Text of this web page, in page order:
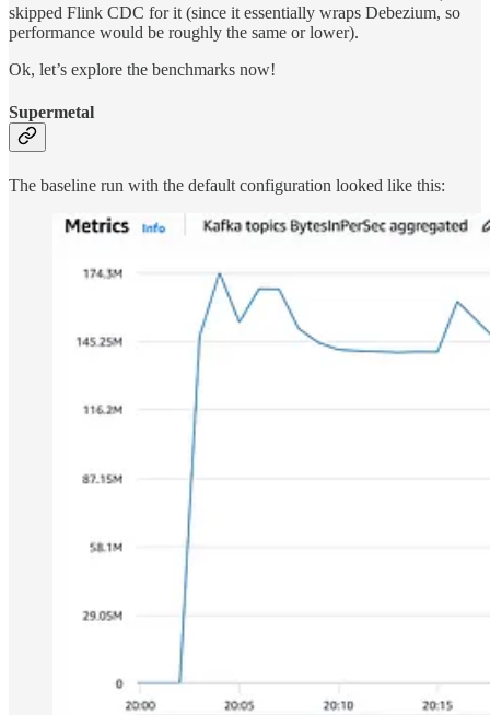
skipped Flink CDC for it (since it essentially wraps Debezium, so
performance would be roughly the same or lower).
Ok, let’s explore the benchmarks now!
Supermetal
The baseline run with the default configuration looked like this: